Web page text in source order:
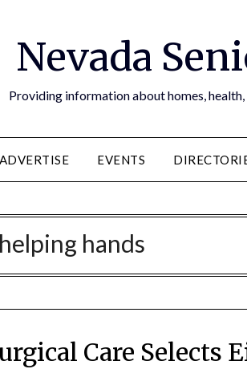
Nevada
Providing information about homes,
ADVERTISE EVENTS
helping hands
Care Selects